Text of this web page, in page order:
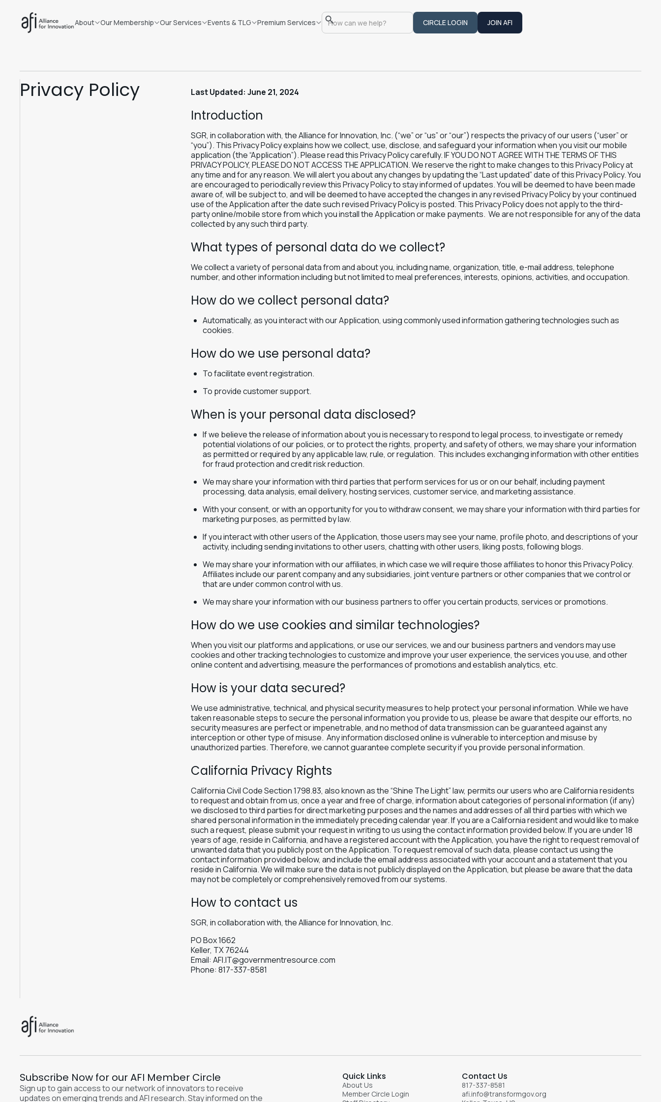
About Our Membership Our Services Events & TLG Premium Services CIRCLE LOGIN
JOIN AFI
JOIN AFI
Privacy Policy Last Updated: June 21, 2024
Introduction
SGR, in collaboration with, the Alliance for Innovation, Inc. (“we” or “us” or “our”) respects the privacy of our users (“user” or
“you”). This Privacy Policy explains how we collect, use, disclose, and safeguard your information when you visit our mobile
application (the “Application”). Please read this Privacy Policy carefully. IF YOU DO NOT AGREE WITH THE TERMS OF THIS
PRIVACY POLICY, PLEASE DO NOT ACCESS THE APPLICATION. We reserve the right to make changes to this Privacy Policy at
any time and for any reason. We will alert you about any changes by updating the “Last updated” date of this Privacy Policy. You
are encouraged to periodically review this Privacy Policy to stay informed of updates. You will be deemed to have been made
aware of, will be subject to, and will be deemed to have accepted the changes in any revised Privacy Policy by your continued
use of the Application after the date such revised Privacy Policy is posted. This Privacy Policy does not apply to the third-
party online/mobile store from which you install the Application or make payments. We are not responsible for any of the data
collected by any such third party.
What types of personal data do we collect?
We collect a variety of personal data from and about you, including name, organization, title, e-mail address, telephone
number, and other information including but not limited to meal preferences, interests, opinions, activities, and occupation.
How do we collect personal data?
Automatically, as you interact with our Application, using commonly used information gathering technologies such as
cookies.
How do we use personal data?
To facilitate event registration.
To provide customer support.
When is your personal data disclosed?
If we believe the release of information about you is necessary to respond to legal process, to investigate or remedy
potential violations of our policies, or to protect the rights, property, and safety of others, we may share your information
as permitted or required by any applicable law, rule, or regulation. This includes exchanging information with other entities
for fraud protection and credit risk reduction.
We may share your information with third parties that perform services for us or on our behalf, including payment
processing, data analysis, email delivery, hosting services, customer service, and marketing assistance.
With your consent, or with an opportunity for you to withdraw consent, we may share your information with third parties for
marketing purposes, as permitted by law.
If you interact with other users of the Application, those users may see your name, profile photo, and descriptions of your
activity, including sending invitations to other users, chatting with other users, liking posts, following blogs.
We may share your information with our affiliates, in which case we will require those affiliates to honor this Privacy Policy.
Affiliates include our parent company and any subsidiaries, joint venture partners or other companies that we control or
that are under common control with us.
We may share your information with our business partners to offer you certain products, services or promotions.
How do we use cookies and similar technologies?
When you visit our platforms and applications, or use our services, we and our business partners and vendors may use
cookies and other tracking technologies to customize and improve your user experience, the services you use, and other
online content and advertising, measure the performances of promotions and establish analytics, etc.
How is your data secured?
We use administrative, technical, and physical security measures to help protect your personal information. While we have
taken reasonable steps to secure the personal information you provide to us, please be aware that despite our efforts, no
security measures are perfect or impenetrable, and no method of data transmission can be guaranteed against any
interception or other type of misuse. Any information disclosed online is vulnerable to interception and misuse by
unauthorized parties. Therefore, we cannot guarantee complete security if you provide personal information.
California Privacy Rights
California Civil Code Section 1798.83, also known as the “Shine The Light” law, permits our users who are California residents
to request and obtain from us, once a year and free of charge, information about categories of personal information (if any)
we disclosed to third parties for direct marketing purposes and the names and addresses of all third parties with which we
shared personal information in the immediately preceding calendar year. If you are a California resident and would like to make
such a request, please submit your request in writing to us using the contact information provided below. If you are under 18
years of age, reside in California, and have a registered account with the Application, you have the right to request removal of
unwanted data that you publicly post on the Application. To request removal of such data, please contact us using the
contact information provided below, and include the email address associated with your account and a statement that you
reside in California. We will make sure the data is not publicly displayed on the Application, but please be aware that the data
may not be completely or comprehensively removed from our systems.
How to contact us
SGR, in collaboration with, the Alliance for Innovation, Inc.
PO Box 1662
Keller, TX 76244
Email: AFI.IT@governmentresource.com
Phone: 817-337-8581
Subscribe Now for our AFI Member Circle
Sign up to gain access to our network of innovators to receive
updates on emerging trends and AFI research. Stay informed on the
Quick Links
About Us
Member Circle Login
Contact Us
817-337-8581
afi.info@transformgov.org